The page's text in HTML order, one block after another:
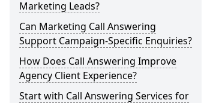
Marketing Leads?
Can Marketing Call Answering
Support Campaign-Specific Enquiries?
How Does Call Answering Improve
Agency Client Experience?
Start with Call Answering Services for